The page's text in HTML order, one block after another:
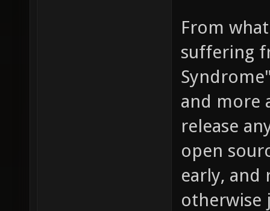
From
suffering
and more
release
open
early, and
otherwise